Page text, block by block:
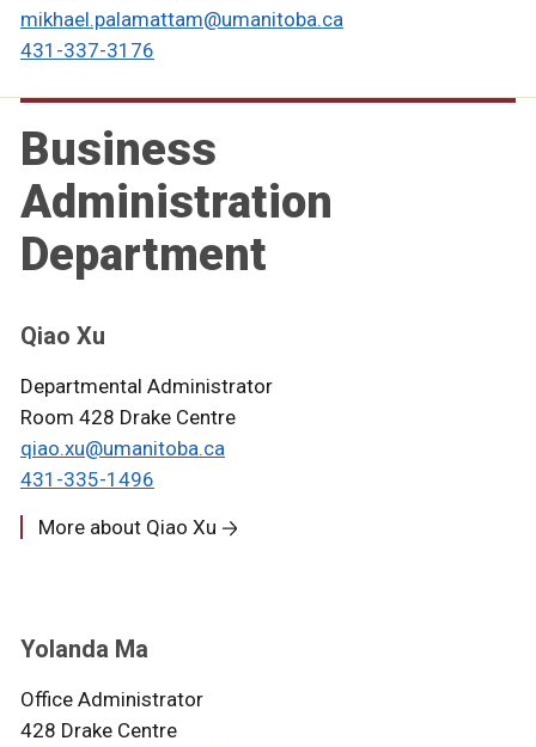
mikhael.palamattam@umanitoba.ca
431-337-3176
Business
Administration
Department
Qiao Xu
Departmental Administrator
Room 428 Drake Centre
qiao.xu@umanitoba.ca
431-335-1496
More about Qiao Xu
Yolanda Ma
Office Administrator
428 Drake Centre